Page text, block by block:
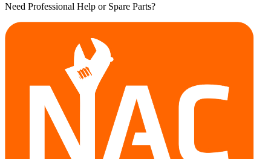
Need Professional Help or Spare Parts?